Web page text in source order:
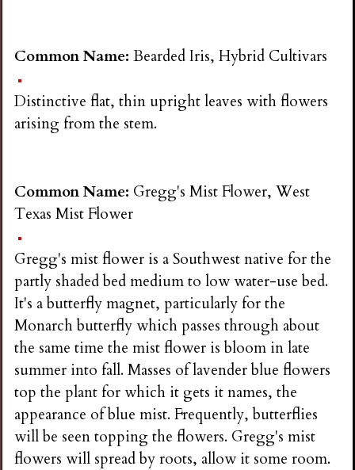
Common Name:Bearded Iris, Hybrid Cultivars
Distinctive flat, thin upright leaves with flowers
arising from the stem.
Common Name: Gregg's Mist Flower, West
Texas Mist Flower
Gregg's mist flower is a Southwest native for the
partly shaded bed medium to low water-use bed.
It's a butterfly magnet, particularly for the
Monarch butterfly which passes through about
the same time the mist flower is bloom in late
summer into fall. Masses of lavender blue flowers
top the plant for which it gets it names, the
appearance of blue mist. Frequently, butterflies
will be seen topping the flowers. Gregg's mist
flowers will spread by roots, allow it some room.